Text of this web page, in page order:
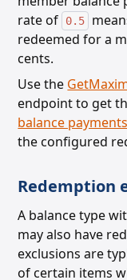
rate of
0.5
redeemed for a
cents.
Use the
endpoint to get
balance payments
the configured
Redemption
A balance type
may also have
exclusions are
of certain items